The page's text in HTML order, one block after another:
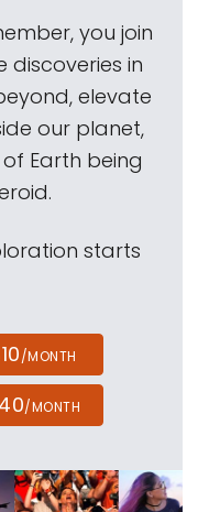
you join
discoveries in
elevate
our planet,
Earth being
starts
/MONTH
/MONTH